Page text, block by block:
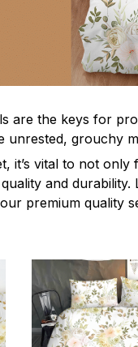
are the keys for
unrested, grouchy
it’s vital to not
and
premium quality